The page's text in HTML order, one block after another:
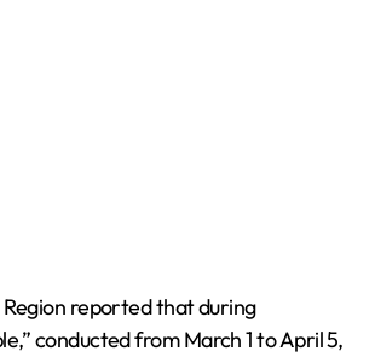
reported that during
conducted from March 1 to April 5,